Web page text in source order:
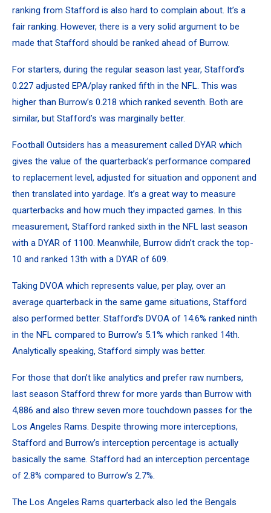
ranking from Stafford is also hard to complain about. It’s a
fair ranking. However, there is a very solid argument to be
made that Stafford should be ranked ahead of Burrow.
For starters, during the regular season last year, Stafford’s
0.227 adjusted EPA/play ranked fifth in the NFL. This was
higher than Burrow’s 0.218 which ranked seventh. Both are
similar, but Stafford’s was marginally better.
Football Outsiders has a measurement called DYAR which
gives the value of the quarterback’s performance compared
to replacement level, adjusted for situation and opponent and
then translated into yardage. It’s a great way to measure
quarterbacks and how much they impacted games. In this
measurement, Stafford ranked sixth in the NFL last season
with a DYAR of 1100. Meanwhile, Burrow didn’t crack the top-
10 and ranked 13th with a DYAR of 609.
Taking DVOA which represents value, per play, over an
average quarterback in the same game situations, Stafford
also performed better. Stafford’s DVOA of 14.6% ranked ninth
in the NFL compared to Burrow’s 5.1% which ranked 14th.
Analytically speaking, Stafford simply was better.
For those that don’t like analytics and prefer raw numbers,
last season Stafford threw for more yards than Burrow with
4,886 and also threw seven more touchdown passes for the
Los Angeles Rams. Despite throwing more interceptions,
Stafford and Burrow’s interception percentage is actually
basically the same. Stafford had an interception percentage
of 2.8% compared to Burrow’s 2.7%.
The Los Angeles Rams quarterback also led the Bengals